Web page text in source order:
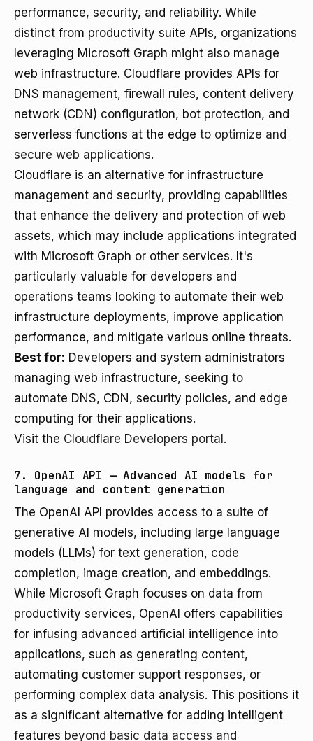
performance, security, and reliability. While
distinct from productivity suite APIs, organizations
leveraging Microsoft Graph might also manage
web infrastructure. Cloudflare provides APIs for
DNS management, firewall rules, content delivery
network (CDN) configuration, bot protection, and
serverless functions at the edge to optimize and
secure web applications.
Cloudflare is an alternative for infrastructure
management and security, providing capabilities
that enhance the delivery and protection of web
assets, which may include applications integrated
with Microsoft Graph or other services. It's
particularly valuable for developers and
operations teams looking to automate their web
infrastructure deployments, improve application
performance, and mitigate various online threats.
Best for: Developers and system administrators
managing web infrastructure, seeking to
automate DNS, CDN, security policies, and edge
computing for their applications.
Visit the Cloudflare Developers portal .
7. OpenAI API — Advanced AI models for
language and content generation
The OpenAI API provides access to a suite of
generative AI models, including large language
models (LLMs) for text generation, code
completion, image creation, and embeddings.
While Microsoft Graph focuses on data from
productivity services, OpenAI offers capabilities
for infusing advanced artificial intelligence into
applications, such as generating content,
automating customer support responses, or
performing complex data analysis. This positions it
as a significant alternative for adding intelligent
features beyond basic data access and